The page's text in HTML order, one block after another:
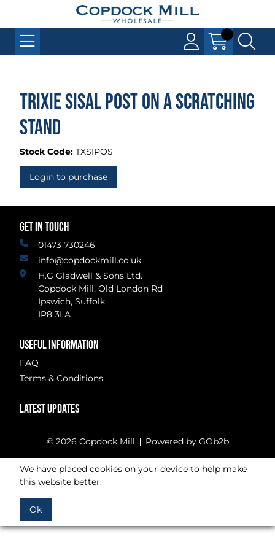
Trixie Sisal Post On A Scratching
Stand
Stock Code: TXSIPOS
Login to purchase
GET IN TOUCH
01473 730246
info@copdockmill.co.uk
H.G Gladwell & Sons Ltd.
Copdock Mill, Old London Rd
Ipswich, Suffolk
IP8 3LA
USEFUL INFORMATION
FAQ
Terms & Conditions
LATEST UPDATES
© 2026 Copdock Mill Powered by GOb2b
We have placed cookies on your device to help make
this website better.
Ok